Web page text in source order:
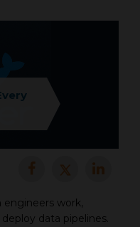
engineers work,
data pipelines.